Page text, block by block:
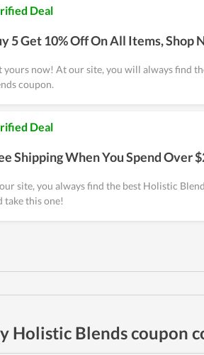
Deal
5 Get 10% Off On All Items, Shop
yours now! At our site, you will always find
coupon.
Deal
Shipping When You Spend Over
site, you always find the best Holistic
take this one!
Holistic Blends coupon